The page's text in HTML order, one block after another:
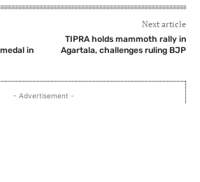
in
Next article
TIPRA holds mammoth rally in
Agartala, challenges ruling BJP
- Advertisement -